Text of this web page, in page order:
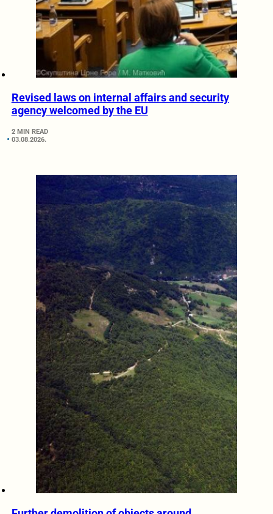
Revised laws on internal affairs and security
agency welcomed by the EU
2 MIN READ
03.08.2026.